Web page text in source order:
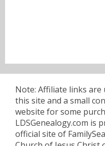
Note: Affiliate links
this site and a small
website for some
LDSGenealogy.com is
official site of